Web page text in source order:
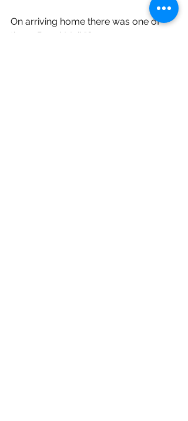
On arriving home there was one of
those Royal Mail "Sorry, you were